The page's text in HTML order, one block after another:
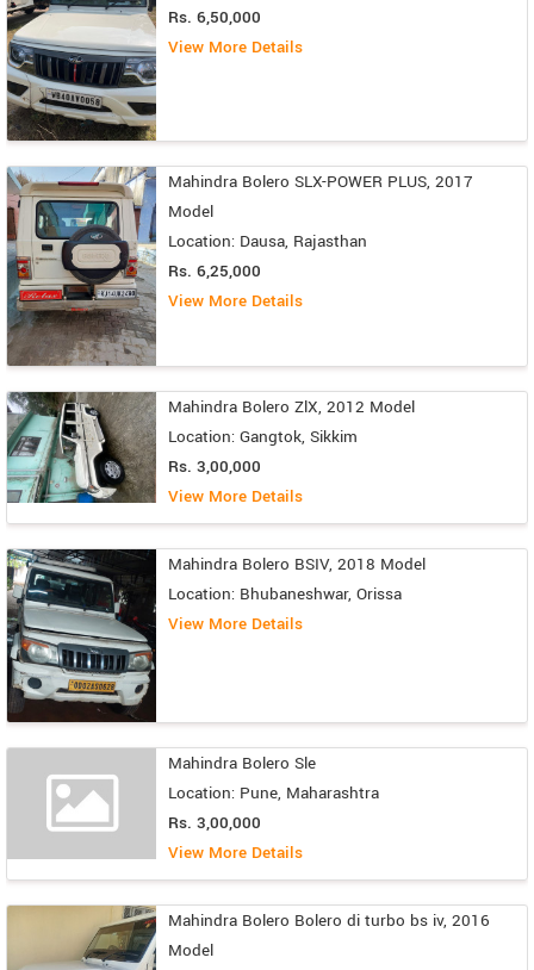
Rs. 6,50,000
View More Details
Mahindra Bolero SLX-POWER PLUS, 2017
Model
Location: Dausa, Rajasthan
Rs. 6,25,000
View More Details
Mahindra Bolero ZlX, 2012 Model
Location: Gangtok, Sikkim
Rs. 3,00,000
View More Details
Mahindra Bolero BSIV, 2018 Model
Location: Bhubaneshwar, Orissa
View More Details
Mahindra Bolero Sle
Location: Pune, Maharashtra
Rs. 3,00,000
View More Details
Mahindra Bolero Bolero di turbo bs iv, 2016
Model